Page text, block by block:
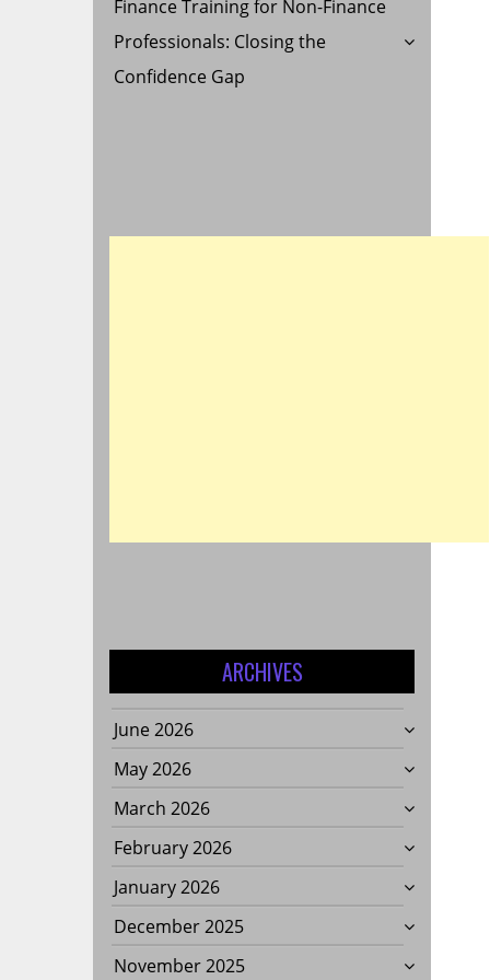
Finance Training for Non-Finance
Professionals: Closing the
Confidence Gap
ARCHIVES
June 2026
May 2026
March 2026
February 2026
January 2026
December 2025
November 2025